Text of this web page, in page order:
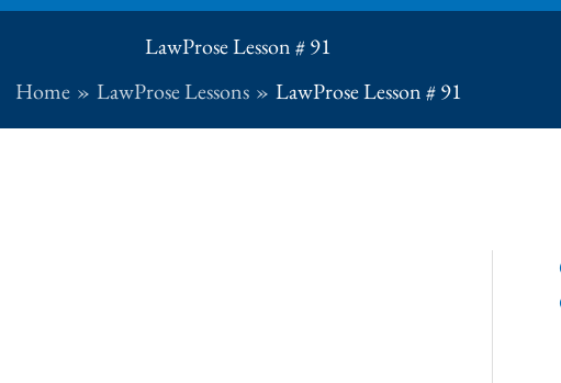
LawProse Lesson # 91
Home
LawProse Lessons LawProse Lesson # 91